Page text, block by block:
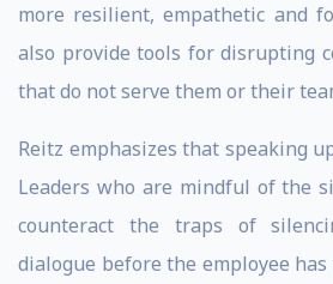
more resilient, empathetic and
also provide tools for disrupting
that do not serve them or their
Reitz emphasizes that speaking
Leaders who are mindful of the
counteract the traps of
dialogue before the employee has